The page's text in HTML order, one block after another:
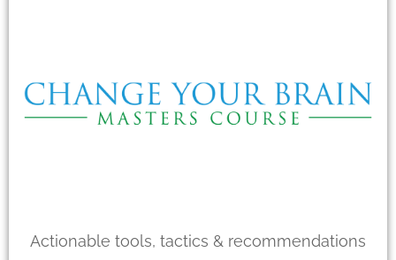
Actionable tools, tactics & recommendations